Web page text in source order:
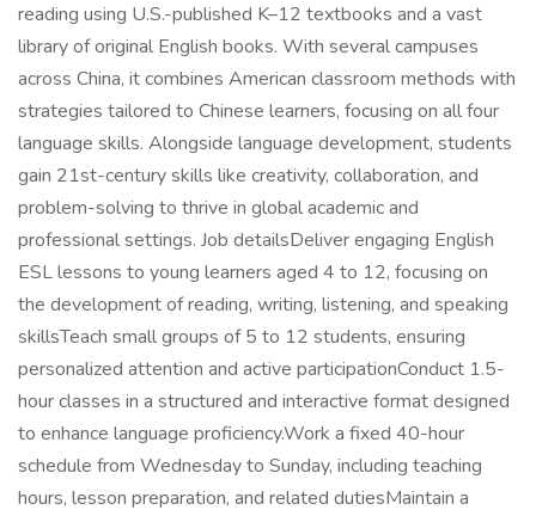
reading using U.S.-published K–12 textbooks and a vast
library of original English books. With several campuses
across China, it combines American classroom methods with
strategies tailored to Chinese learners, focusing on all four
language skills. Alongside language development, students
gain 21st-century skills like creativity, collaboration, and
problem-solving to thrive in global academic and
professional settings. Job detailsDeliver engaging English
ESL lessons to young learners aged 4 to 12, focusing on
the development of reading, writing, listening, and speaking
skillsTeach small groups of 5 to 12 students, ensuring
personalized attention and active participationConduct 1.5-
hour classes in a structured and interactive format designed
to enhance language proficiency.Work a fixed 40-hour
schedule from Wednesday to Sunday, including teaching
hours, lesson preparation, and related dutiesMaintain a